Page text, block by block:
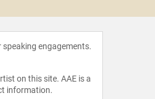
engagements.
on this site. AAE is a
information.